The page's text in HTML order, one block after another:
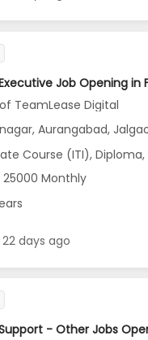
TeamLease Digital
Aurangabad,
Diploma, 10th Pass (SSC), 12th Pass (HSE), No
25000 Monthly
days ago